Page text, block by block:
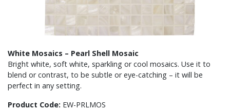
White Mosaics – Pearl Shell Mosaic
Bright white, soft white, sparkling or cool mosaics. Use it to
blend or contrast, to be subtle or eye-catching – it will be
perfect in any setting.
Product Code: EW-PRLMOS